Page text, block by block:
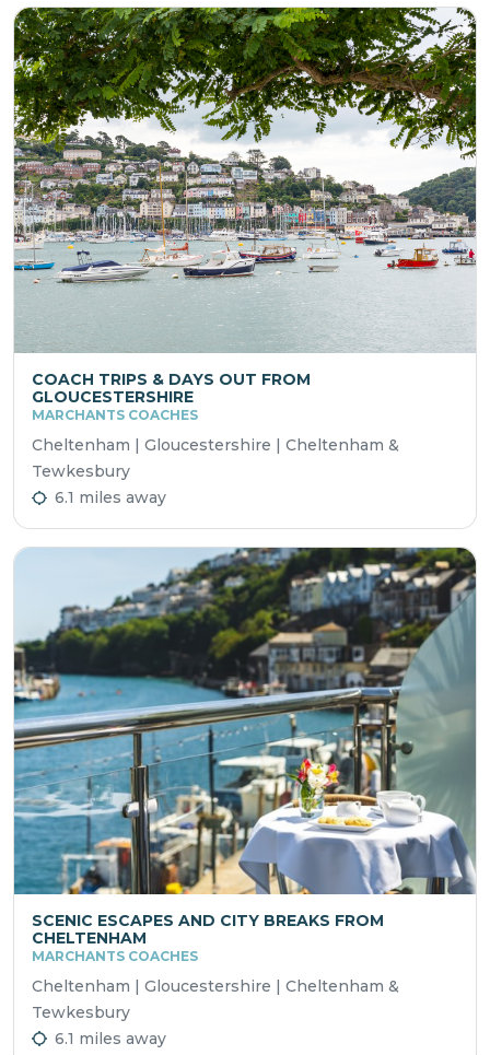
COACH TRIPS & DAYS OUT FROM
GLOUCESTERSHIRE
MARCHANTS COACHES
Cheltenham | Gloucestershire | Cheltenham &
Tewkesbury
6.1 miles away
SCENIC ESCAPES AND CITY BREAKS FROM
CHELTENHAM
MARCHANTS COACHES
Cheltenham | Gloucestershire | Cheltenham &
Tewkesbury
6.1 miles away